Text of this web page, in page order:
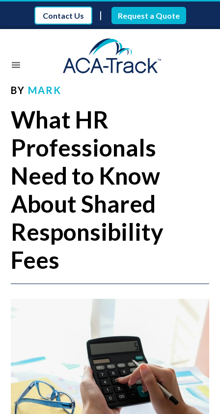
Contact Us | Request a Quote
BY MARK
What HR
Professionals
Need to Know
About Shared
Responsibility
Fees